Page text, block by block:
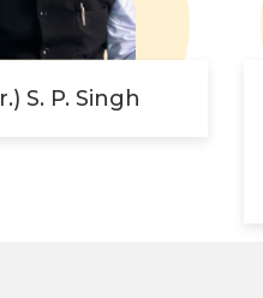
S. P. Singh